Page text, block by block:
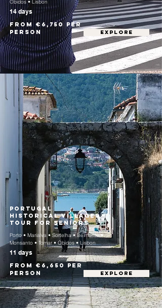
Óbidos • Lisbon
14 days
From €6,750 per
person
EXPLORE
Portugal
Historical Villages
Tour for Seniors
Porto • Marialva • Sortelha • Belmonte •
Monsanto • Tomar • Óbidos • Lisbon
11 days
From €6,650 per
person
EXPLORE